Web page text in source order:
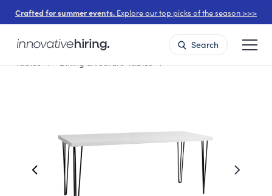
Crafted for summer events. Explore our top picks of the season >>>
Search
Tables
Dining & Feature Tables